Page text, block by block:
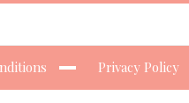
Privacy Policy